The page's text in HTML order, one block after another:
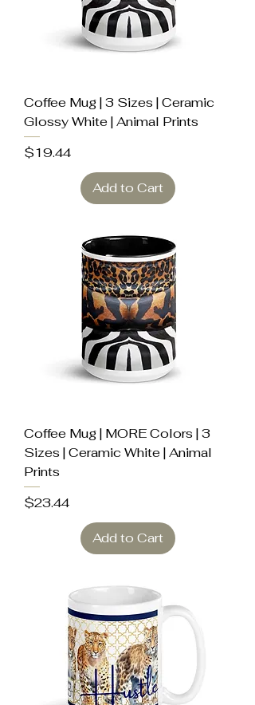
Coffee Mug | 3 Sizes | Ceramic
Glossy White | Animal Prints
Price
$19.44
Add to Cart
Coffee Mug | MORE Colors | 3
Sizes | Ceramic White | Animal
Prints
Price
$23.44
Add to Cart